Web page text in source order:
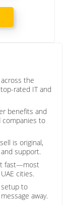
the
rated IT and
benefits and
companies to
is original,
support.
fast—most
cities.
to
away.